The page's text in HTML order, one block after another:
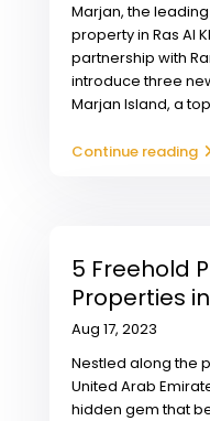
Marjan, the
property in Ras Al
partnership with
introduce three
Marjan Island, a
Continue reading
5 Freehold
Properties in
Aug 17, 2023
Nestled along the
United Arab
hidden gem that